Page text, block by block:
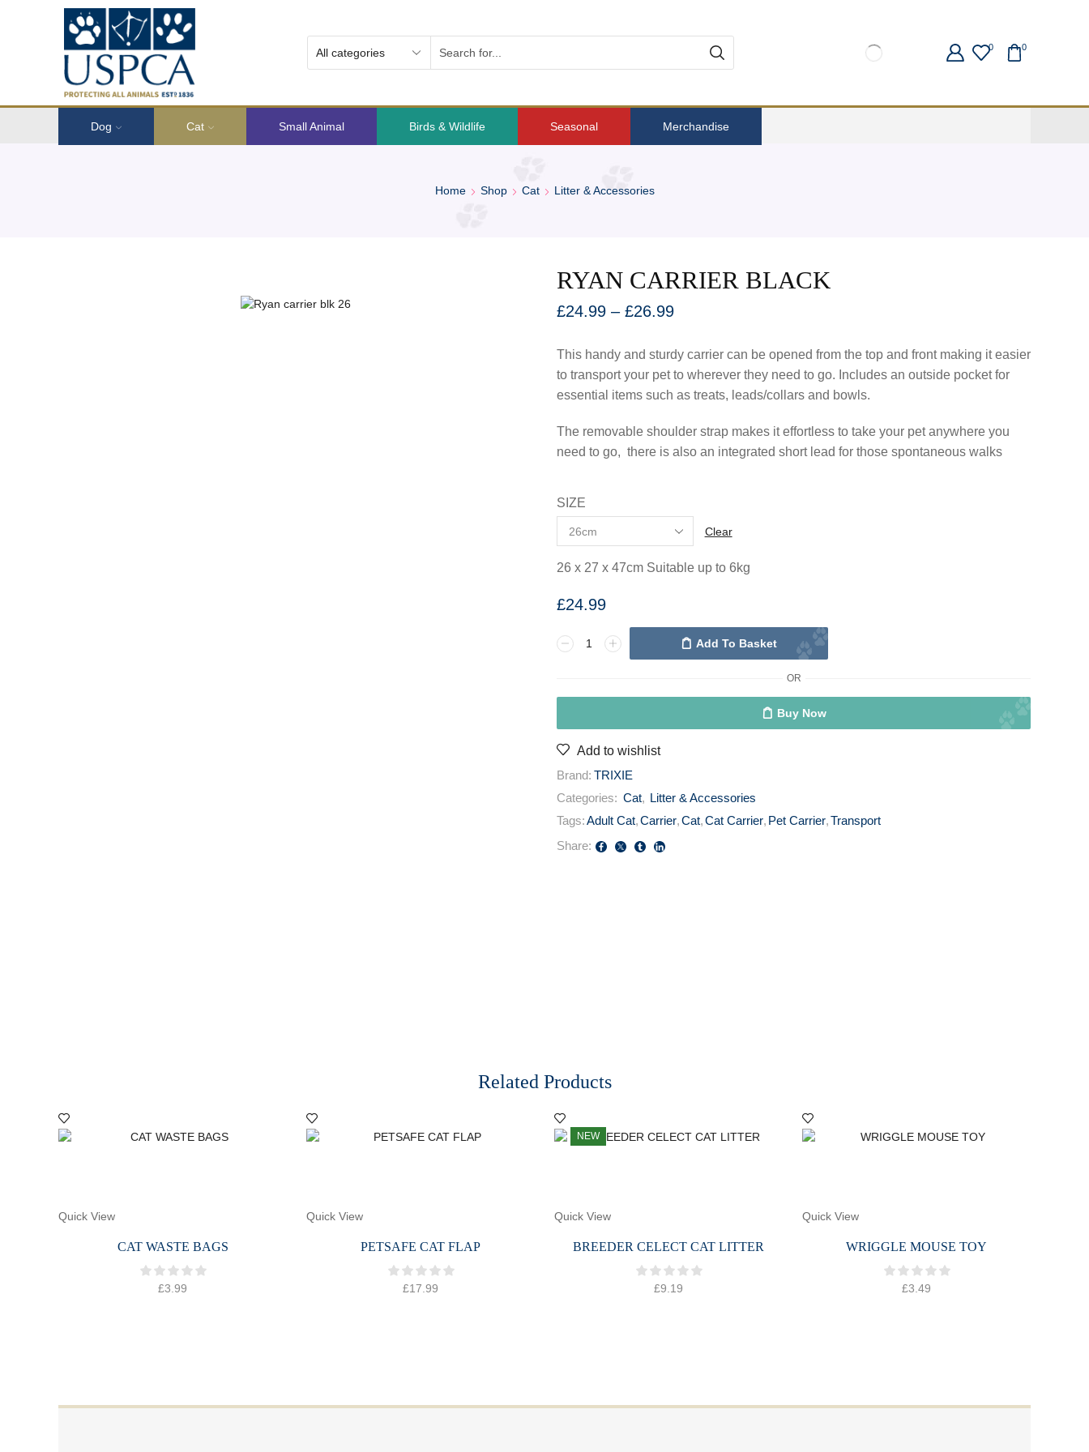
0 0
Dog Cat Small Animal Birds & Wildlife Seasonal Merchandise
Home Shop Cat Litter & Accessories
RYAN CARRIER BLACK
£24.99 – £26.99
This handy and sturdy carrier can be opened from the top and front making it easier
to transport your pet to wherever they need to go. Includes an outside pocket for
essential items such as treats, leads/collars and bowls.
The removable shoulder strap makes it effortless to take your pet anywhere you
need to go, there is also an integrated short lead for those spontaneous walks
SIZE
Clear
26 x 27 x 47cm Suitable up to 6kg
£24.99
Add To Basket
OR
Buy Now
Add to wishlist
Brand: TRIXIE
Categories: Cat, Litter & Accessories
Tags:Adult Cat,Carrier,Cat,Cat Carrier, Pet Carrier,Transport
Share:
Related Products
Quick View
CAT WASTE BAGS
£3.99
Quick View
PETSAFE CAT FLAP
£17.99
NEW
Quick View
BREEDER CELECT CAT LITTER
£9.19
Quick View
WRIGGLE MOUSE TOY
£3.49